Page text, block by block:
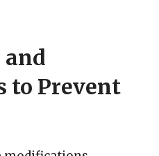
to Prevent